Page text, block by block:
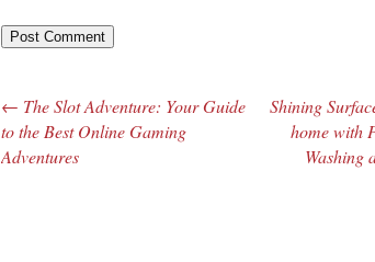
Post navigation
← The Slot Adventure: Your Guide
to the Best Online Gaming
Adventures
Shining
home with
Washing